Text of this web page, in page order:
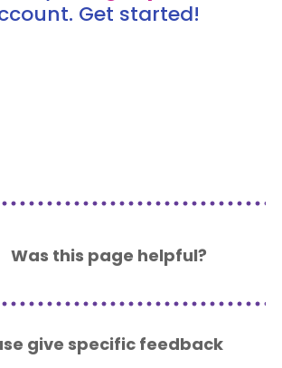
Get started!
Was this page helpful?
give specific feedback